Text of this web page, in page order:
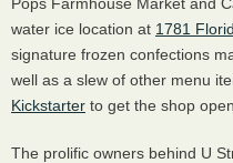
water ice location at 1781
signature frozen confections
well as a slew of other menu
Kickstarter to get the shop
The prolific owners behind U